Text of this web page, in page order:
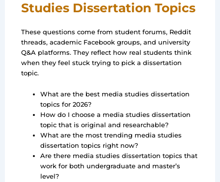
Studies Dissertation Topics
These questions come from student forums, Reddit
threads, academic Facebook groups, and university
Q&A platforms. They reflect how real students think
when they feel stuck trying to pick a dissertation
topic.
What are the best media studies dissertation
topics for 2026?
How do I choose a media studies dissertation
topic that is original and researchable?
What are the most trending media studies
dissertation topics right now?
Are there media studies dissertation topics that
work for both undergraduate and master’s
level?